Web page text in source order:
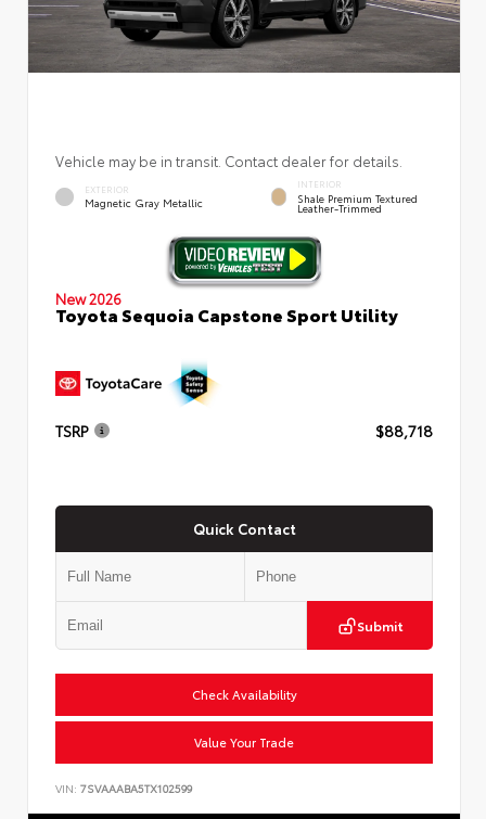
Vehicle may be in transit. Contact dealer for details.
EXTERIOR
Magnetic Gray Metallic
INTERIOR
Shale Premium Textured
Leather-Trimmed
New 2026
Toyota Sequoia Capstone Sport Utility
TSRP $88,718
Quick Contact
Submit
Check Availability
Value Your Trade
VIN: 7SVAAABA5TX102599